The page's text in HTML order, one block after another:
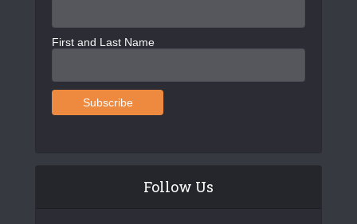
First and Last Name
Follow Us